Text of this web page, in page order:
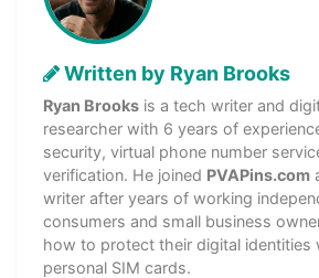
Written by Ryan Brooks
Ryan Brooks is a tech writer and
researcher with 6 years of
security, virtual phone number
verification. He joined PVAPins.com
writer after years of working
consumers and small business
how to protect their digital identities
personal SIM cards.